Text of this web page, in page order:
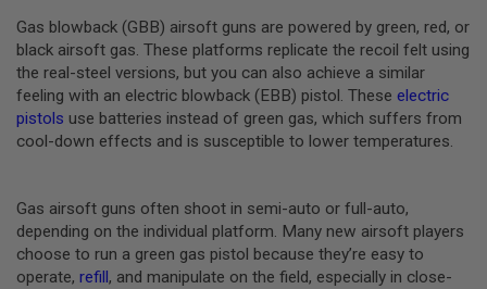
S
R
I
N
G
G
U
C
O
2
G
Gas blowback (GBB) airsoft guns are powered by green, red, or
black airsoft gas. These platforms replicate the recoil felt using
the real-steel versions, but you can also achieve a similar
feeling with an electric blowback (EBB) pistol. These electric
pistols use batteries instead of green gas, which suffers from
cool-down effects and is susceptible to lower temperatures.
Gas airsoft guns often shoot in semi-auto or full-auto,
depending on the individual platform. Many new airsoft players
choose to run a green gas pistol because they’re easy to
operate, refill, and manipulate on the field, especially in close-